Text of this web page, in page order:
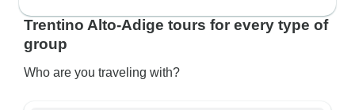
Trentino Alto-Adige tours for every type of
group
Who are you traveling with?